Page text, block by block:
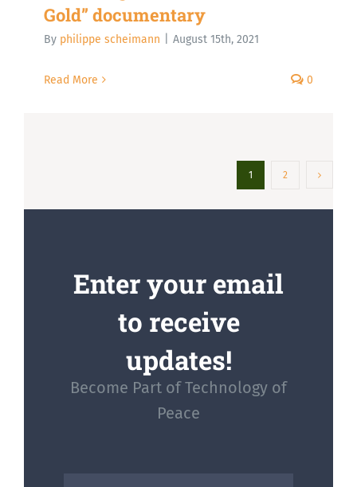
Gold” documentary
By philippe scheimann August 15th, 2021
Read More 0
1 2
Enter your email
to receive
updates!
Become Part of Technology of
Peace